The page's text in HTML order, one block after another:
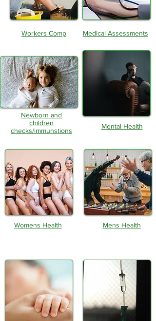
Workers Comp
Newborn and
children
checks/immunstions
Womens Health
Medical Assessments
Mental Health
Mens Health